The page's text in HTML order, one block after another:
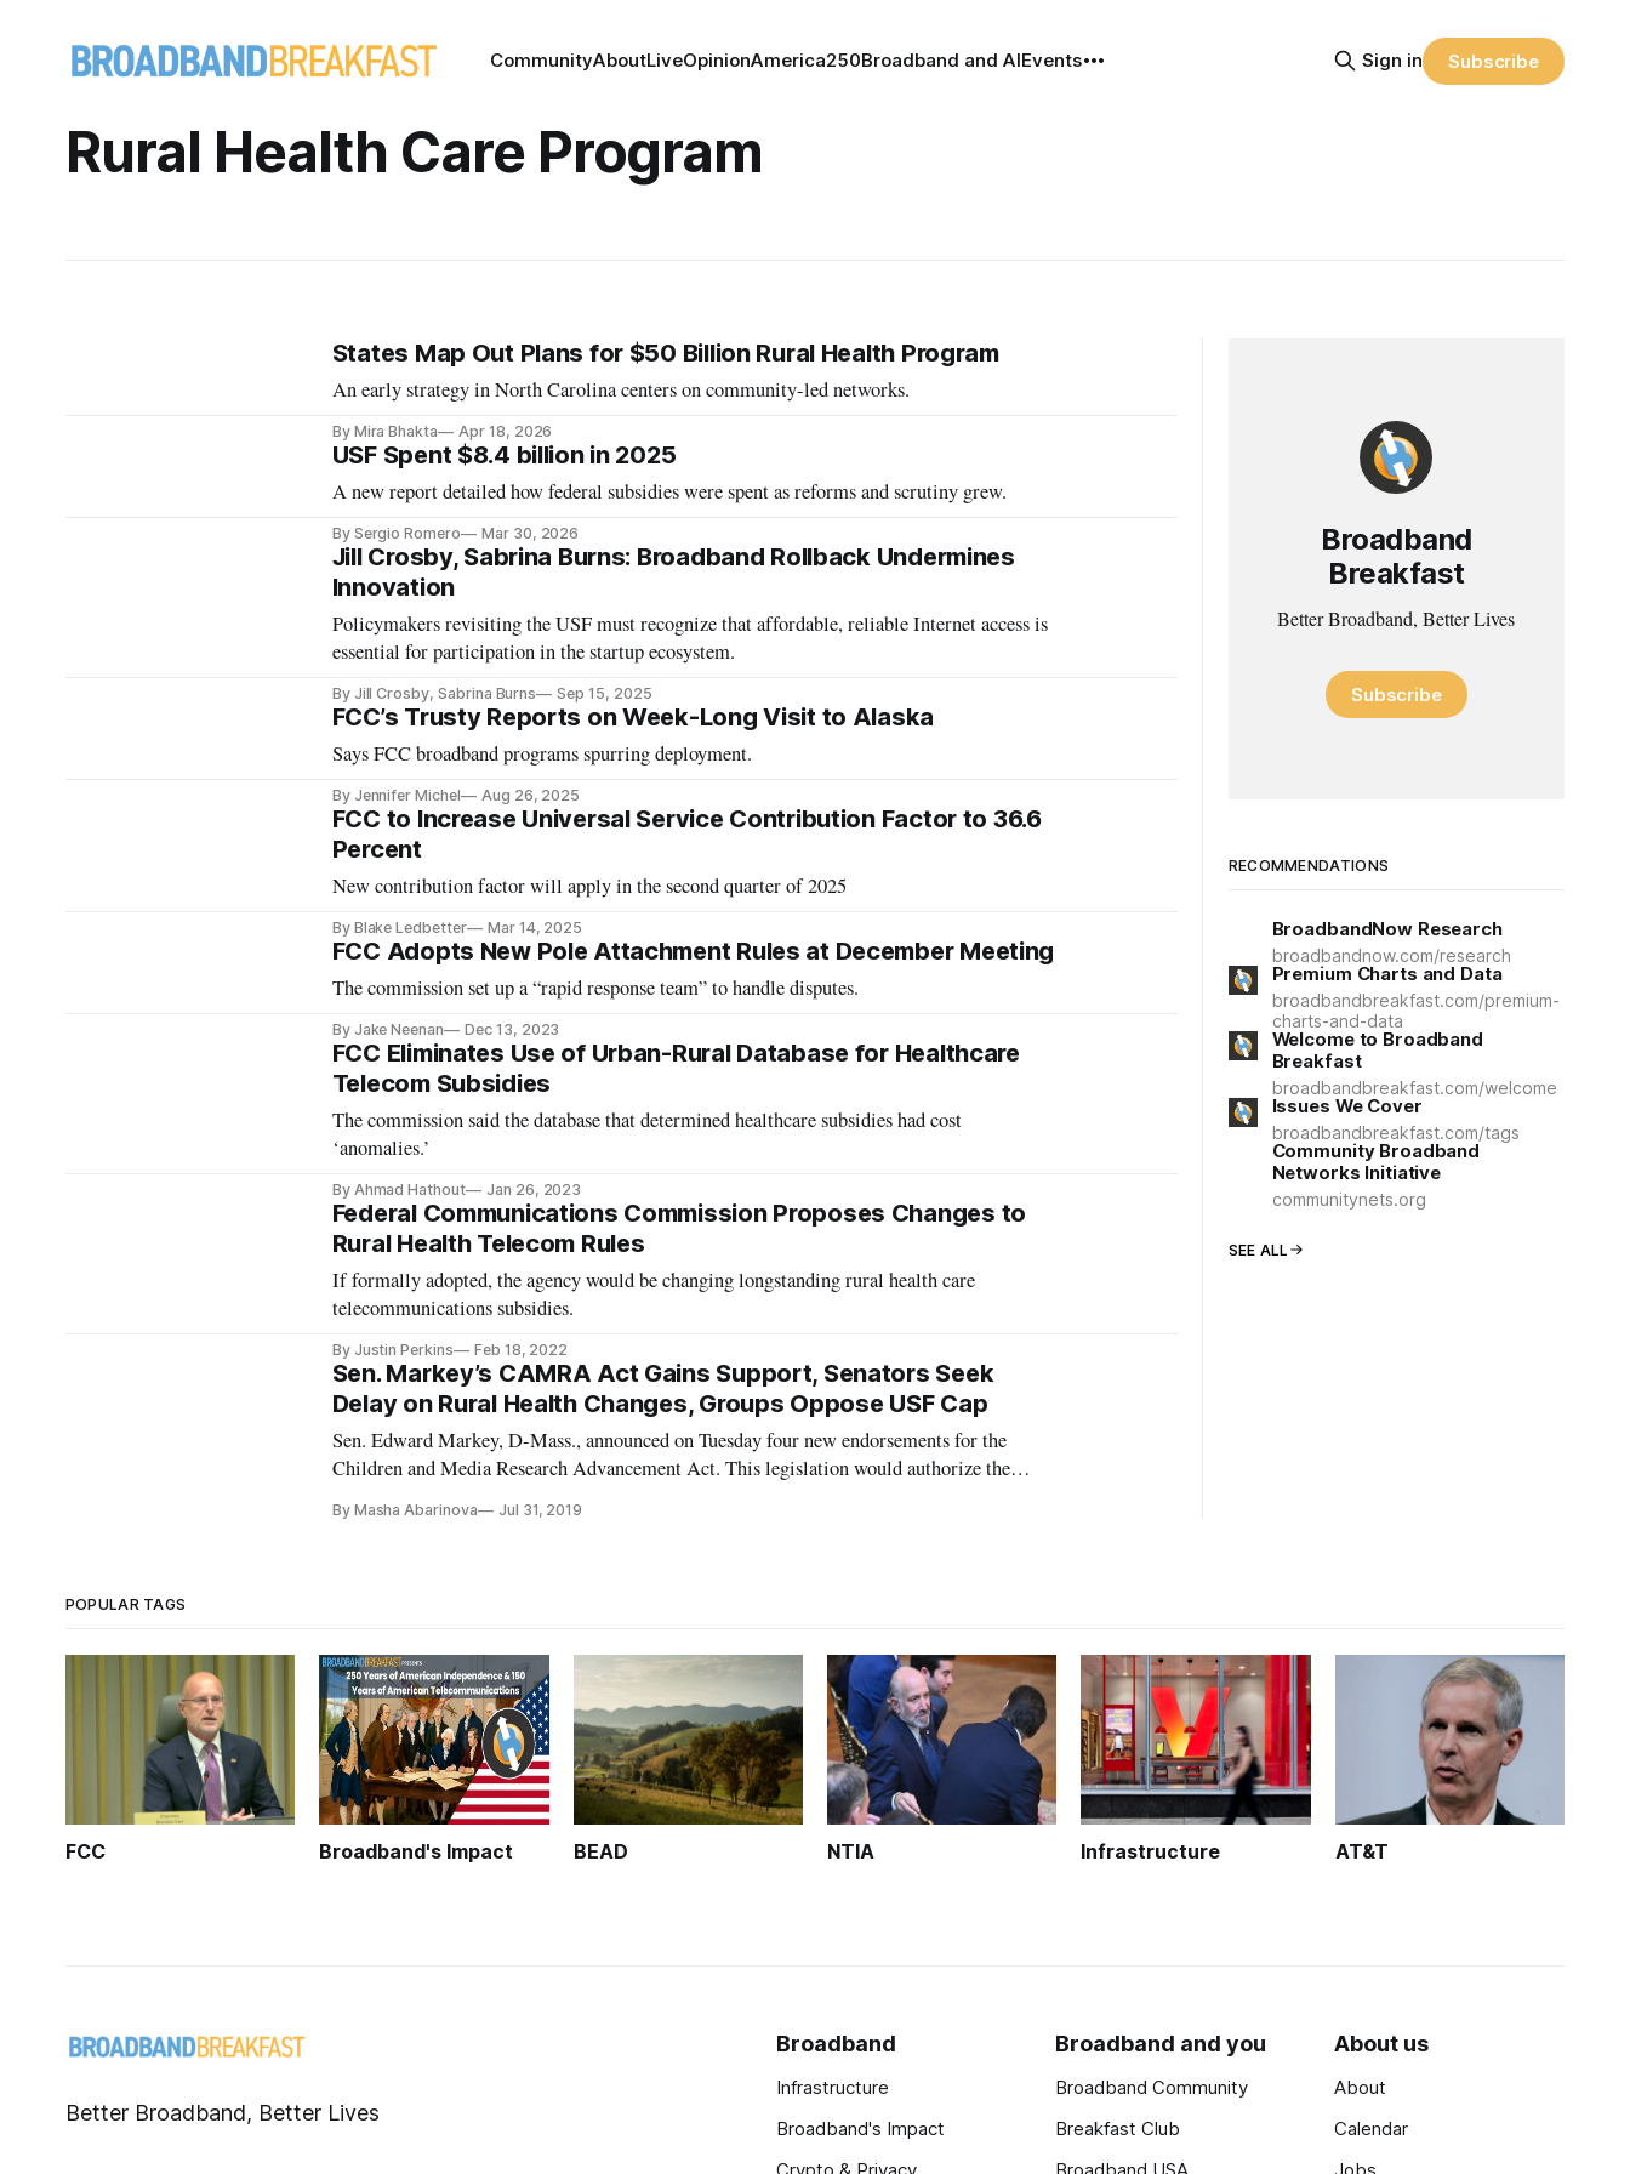
CommunityAboutLiveOpinionAmerica250Broadband and AIEvents Sign in Subscribe
Rural Health Care Program
States Map Out Plans for $50 Billion Rural Health Program
An early strategy in North Carolina centers on community-led networks.
By Mira Bhakta Apr 18, 2026
USF Spent $8.4 billion in 2025
A new report detailed how federal subsidies were spent as reforms and scrutiny grew.
By Sergio Romero Mar 30, 2026
Jill Crosby, Sabrina Burns: Broadband Rollback Undermines
Innovation
Policymakers revisiting the USF must recognize that affordable, reliable Internet access is
essential for participation in the startup ecosystem.
By Jill Crosby, Sabrina Burns Sep 15, 2025
FCC’s Trusty Reports on Week-Long Visit to Alaska
Says FCC broadband programs spurring deployment.
By Jennifer Michel Aug 26, 2025
FCC to Increase Universal Service Contribution Factor to 36.6
Percent
New contribution factor will apply in the second quarter of 2025
By Blake Ledbetter Mar 14, 2025
FCC Adopts New Pole Attachment Rules at December Meeting
The commission set up a “rapid response team” to handle disputes.
By Jake Neenan Dec 13, 2023
FCC Eliminates Use of Urban-Rural Database for Healthcare
Telecom Subsidies
The commission said the database that determined healthcare subsidies had cost
‘anomalies.’
By Ahmad Hathout Jan 26, 2023
Federal Communications Commission Proposes Changes to
Rural Health Telecom Rules
If formally adopted, the agency would be changing longstanding rural health care
telecommunications subsidies.
By Justin Perkins Feb 18, 2022
Sen. Markey’s CAMRA Act Gains Support, Senators Seek
Delay on Rural Health Changes, Groups Oppose USF Cap
Sen. Edward Markey, D-Mass., announced on Tuesday four new endorsements for the
Children and Media Research Advancement Act. This legislation would authorize the
on infants, children, and adolescents. “The lack
By Masha Abarinova Jul 31, 2019
Broadband
Breakfast
Better Broadband, Better Lives
Subscribe
RECOMMENDATIONS
BroadbandNow Research
broadbandnow.com/research
Premium Charts and Data
broadbandbreakfast.com/premium-
charts-and-data
Welcome to Broadband
Breakfast
broadbandbreakfast.com/welcome
Issues We Cover
broadbandbreakfast.com/tags
Community Broadband
Networks Initiative
communitynets.org
SEE ALL
POPULAR TAGS
FCC Broadband's Impact BEAD NTIA Infrastructure AT&T
Better Broadband, Better Lives
Broadband
Infrastructure
Broadband's Impact
Broadband and you
Broadband Community
Breakfast Club
About us
About
Calendar